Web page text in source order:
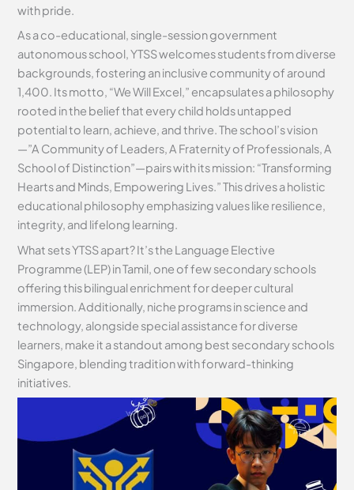
with pride.
As a co-educational, single-session government
autonomous school, YTSS welcomes students from diverse
backgrounds, fostering an inclusive community of around
1,400. Its motto, “We Will Excel,” encapsulates a philosophy
rooted in the belief that every child holds untapped
potential to learn, achieve, and thrive. The school’s vision
—”A Community of Leaders, A Fraternity of Professionals, A
School of Distinction”—pairs with its mission: “Transforming
Hearts and Minds, Empowering Lives.” This drives a holistic
educational philosophy emphasizing values like resilience,
integrity, and lifelong learning.
What sets YTSS apart? It’s the Language Elective
Programme (LEP) in Tamil, one of few secondary schools
offering this bilingual enrichment for deeper cultural
immersion. Additionally, niche programs in science and
technology, alongside special assistance for diverse
learners, make it a standout among best secondary schools
Singapore, blending tradition with forward-thinking
initiatives.